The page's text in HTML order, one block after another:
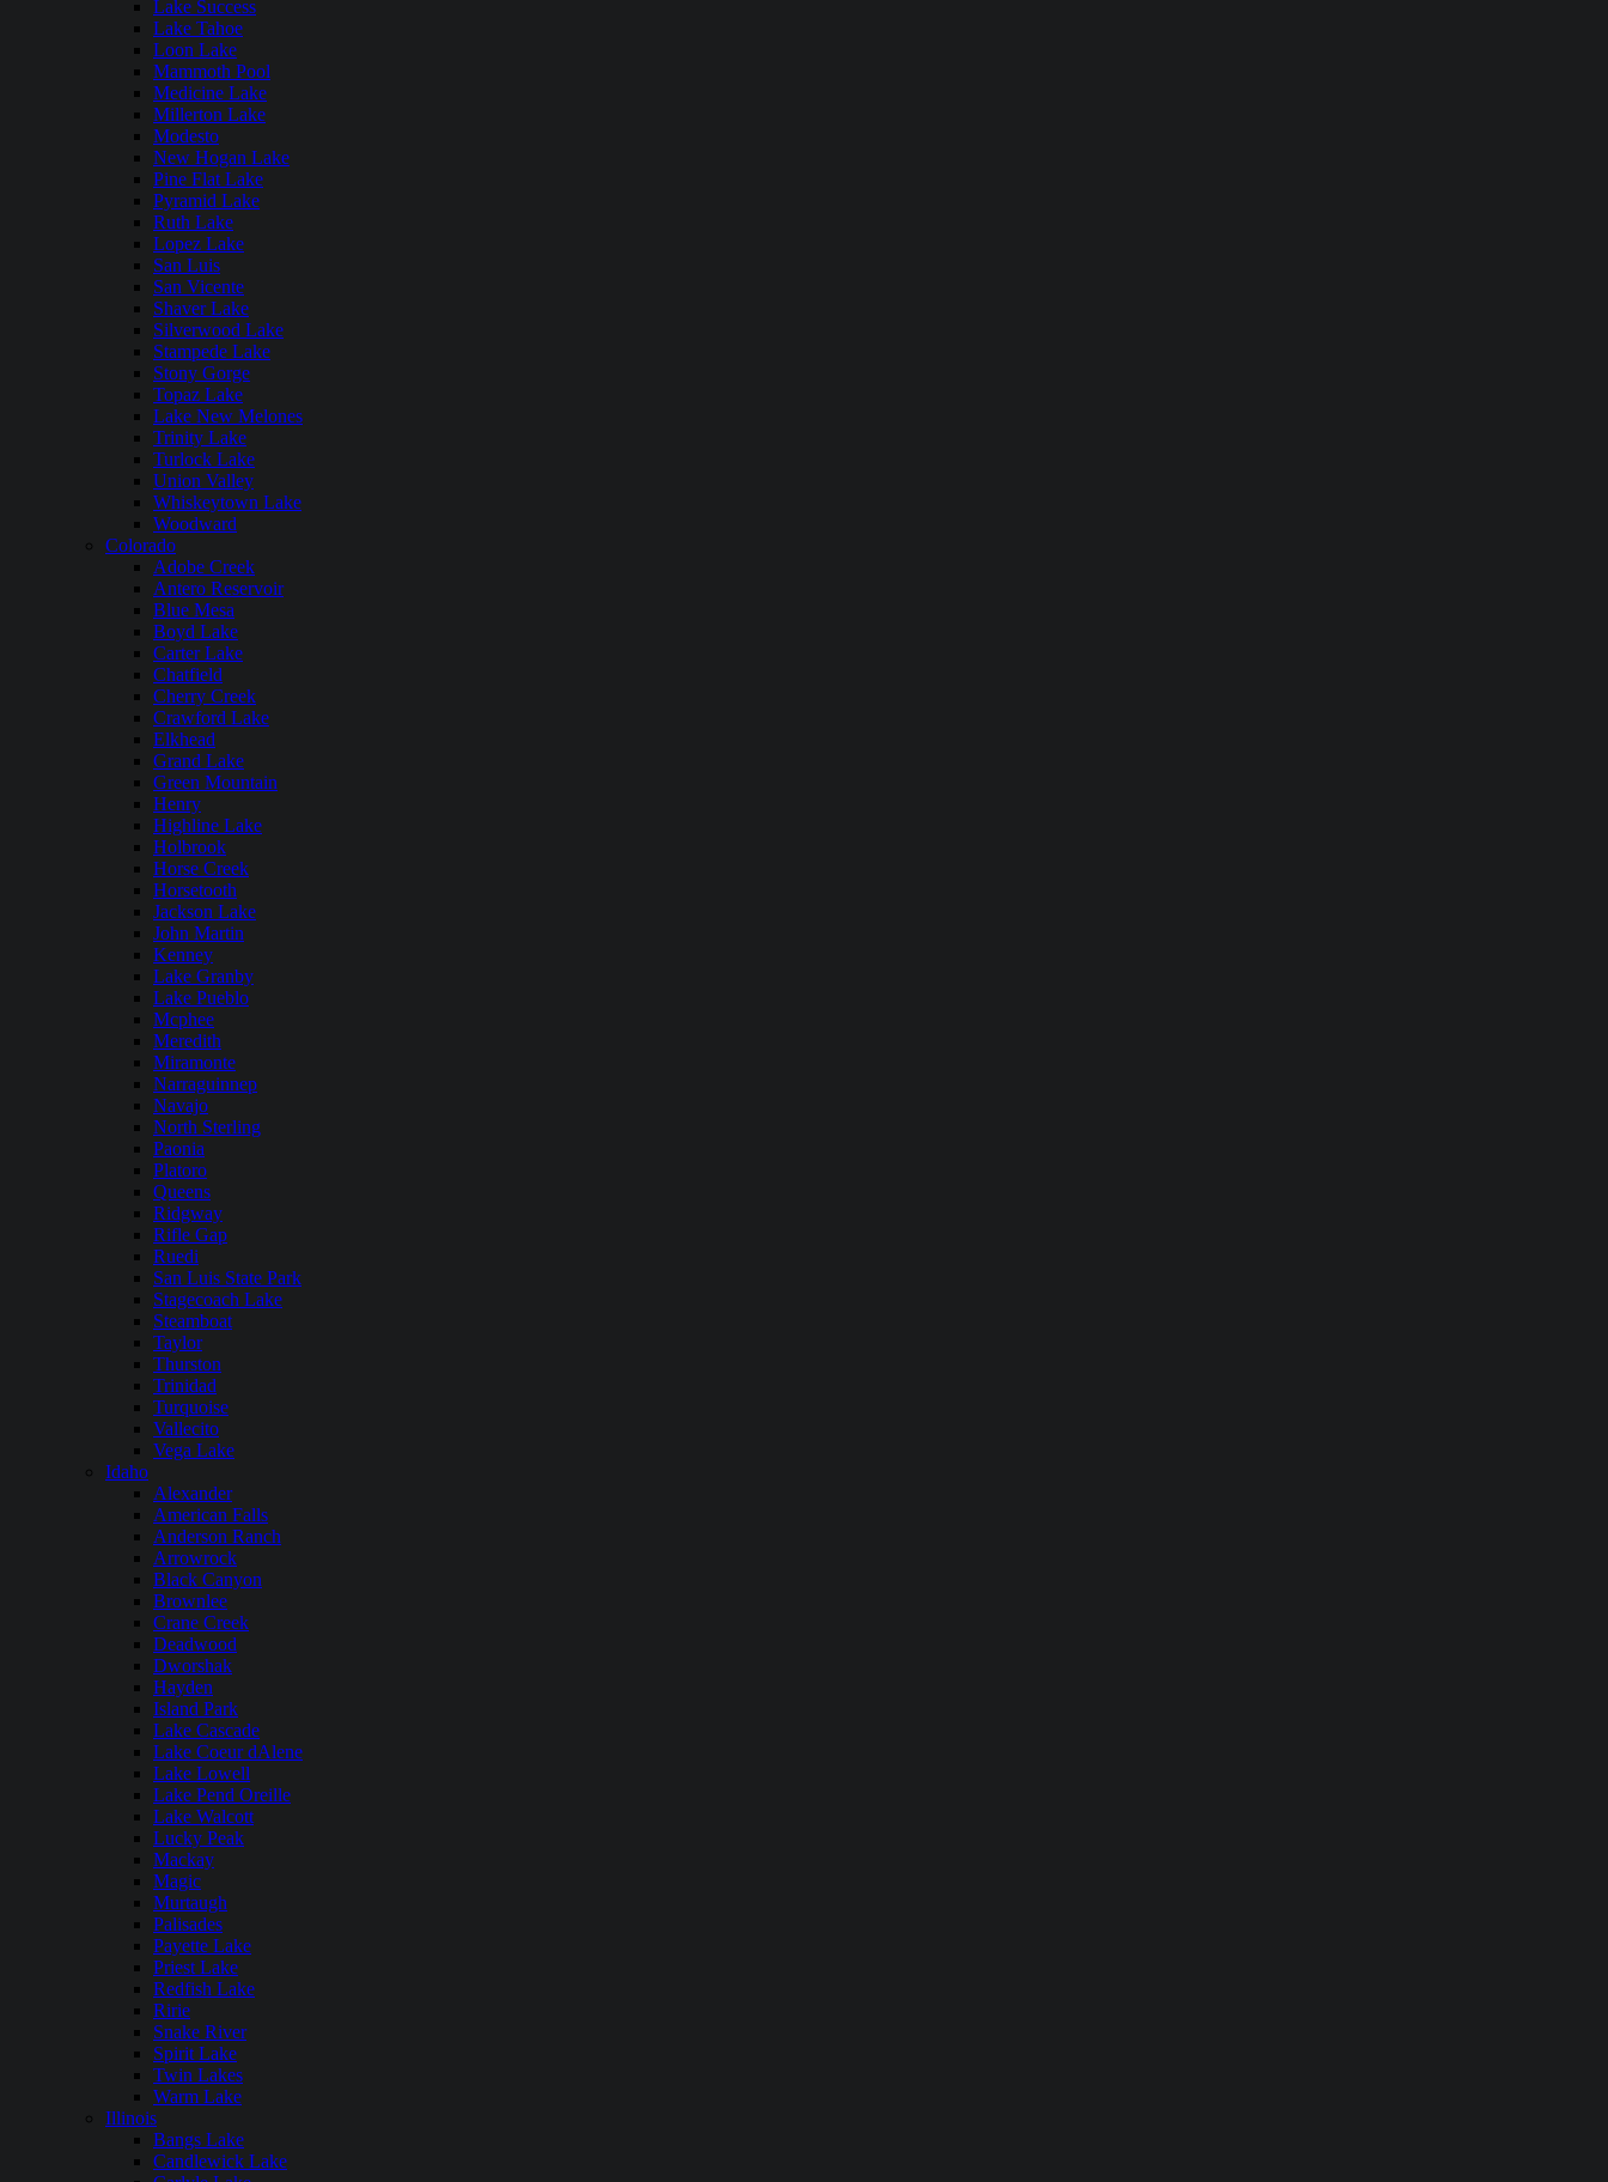
Lake Success
Lake Tahoe
Loon Lake
Mammoth Pool
Medicine Lake
Millerton Lake
Modesto
New Hogan Lake
Pine Flat Lake
Pyramid Lake
Ruth Lake
Lopez Lake
San Luis
San Vicente
Shaver Lake
Silverwood Lake
Stampede Lake
Stony Gorge
Topaz Lake
Lake New Melones
Trinity Lake
Turlock Lake
Union Valley
Whiskeytown Lake
Woodward
Colorado
Adobe Creek
Antero Reservoir
Blue Mesa
Boyd Lake
Carter Lake
Chatfield
Cherry Creek
Crawford Lake
Elkhead
Grand Lake
Green Mountain
Henry
Highline Lake
Holbrook
Horse Creek
Horsetooth
Jackson Lake
John Martin
Kenney
Lake Granby
Lake Pueblo
Mcphee
Meredith
Miramonte
Narraguinnep
Navajo
North Sterling
Paonia
Platoro
Queens
Ridgway
Rifle Gap
Ruedi
San Luis State Park
Stagecoach Lake
Steamboat
Taylor
Thurston
Trinidad
Turquoise
Vallecito
Vega Lake
Idaho
Alexander
American Falls
Anderson Ranch
Arrowrock
Black Canyon
Brownlee
Crane Creek
Deadwood
Dworshak
Hayden
Island Park
Lake Cascade
Lake Coeur dAlene
Lake Lowell
Lake Pend Oreille
Lake Walcott
Lucky Peak
Mackay
Magic
Murtaugh
Palisades
Payette Lake
Priest Lake
Redfish Lake
Ririe
Snake River
Spirit Lake
Twin Lakes
Warm Lake
Illinois
Bangs Lake
Candlewick Lake